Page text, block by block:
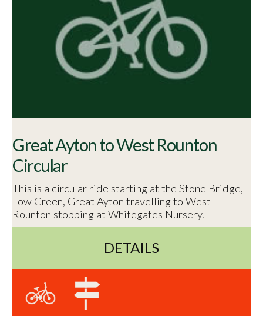
Great Ayton to West Rounton
Circular
This is a circular ride starting at the Stone Bridge,
Low Green, Great Ayton travelling to West
Rounton stopping at Whitegates Nursery.
DETAILS